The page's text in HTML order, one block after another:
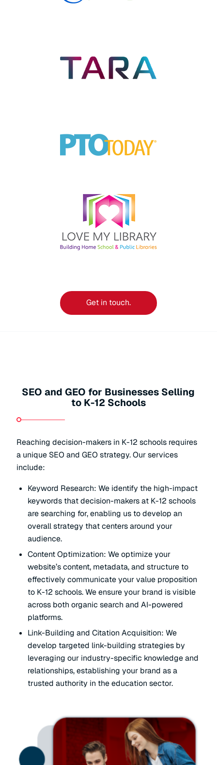
Get in touch.
SEO and GEO for Businesses Selling
to K-12 Schools
Reaching decision-makers in K-12 schools requires
a unique SEO and GEO strategy. Our services
include:
Keyword Research: We identify the high-impact
keywords that decision-makers at K-12 schools
are searching for, enabling us to develop an
overall strategy that centers around your
audience.
Content Optimization: We optimize your
website’s content, metadata, and structure to
effectively communicate your value proposition
to K-12 schools. We ensure your brand is visible
across both organic search and AI-powered
platforms.
Link-Building and Citation Acquisition: We
develop targeted link-building strategies by
leveraging our industry-specific knowledge and
relationships, establishing your brand as a
trusted authority in the education sector.